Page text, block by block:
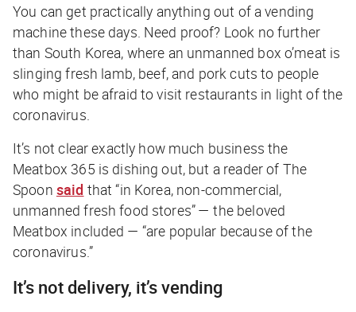
You can get practically anything out of a vending
machine these days. Need proof? Look no further
than South Korea, where an unmanned box o’meat is
slinging fresh lamb, beef, and pork cuts to people
who might be afraid to visit restaurants in light of the
coronavirus.
It’s not clear exactly how much business the
Meatbox 365 is dishing out, but a reader of The
Spoon said that “in Korea, non-commercial,
unmanned fresh food stores” — the beloved
Meatbox included — “are popular because of the
coronavirus.”
It’s not delivery, it’s vending